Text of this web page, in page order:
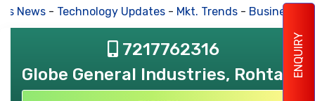
ENQUIRY
News- Technology Updates- Mkt. Trends- Business
7217762316
Globe General Industries, Rohtak